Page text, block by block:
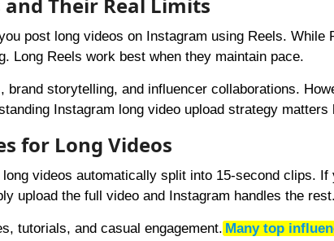
post long videos on Instagram using Reels. While
Long Reels work best when they maintain pace.
, brand storytelling, and influencer collaborations.
Instagram long video upload strategy matters
for Long Videos
videos automatically split into 15-second clips. If
upload the full video and Instagram handles the rest.
tutorials, and casual engagement. Many top